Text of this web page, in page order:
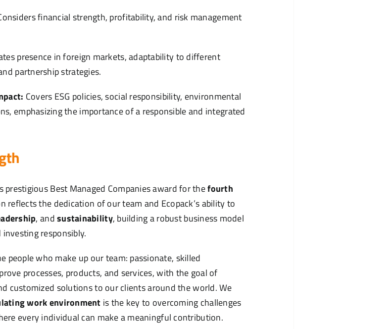
financial strength, profitability, and risk management
presence in foreign markets, adaptability to different
partnership strategies.
Covers ESG policies, social responsibility, environmental
emphasizing the importance of a responsible and integrated
prestigious Best Managed Companies award for thefourth
reflects the dedication of our team and Ecopack’s ability to
, andsustainability, building a robust business model
responsibly.
people who make up our team: passionate, skilled
processes, products, and services, with the goal of
customized solutions to our clients around the world. We
work environment is the key to overcoming challenges
every individual can make a meaningful contribution.